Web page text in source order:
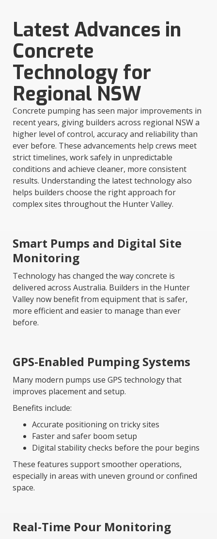
Latest Advances in
Concrete
Technology for
Regional NSW
Concrete pumping has seen major improvements in
recent years, giving builders across regional NSW a
higher level of control, accuracy and reliability than
ever before. These advancements help crews meet
strict timelines, work safely in unpredictable
conditions and achieve cleaner, more consistent
results. Understanding the latest technology also
helps builders choose the right approach for
complex sites throughout the Hunter Valley.
Smart Pumps and Digital Site
Monitoring
Technology has changed the way concrete is
delivered across Australia. Builders in the Hunter
Valley now benefit from equipment that is safer,
more efficient and easier to manage than ever
before.
GPS-Enabled Pumping Systems
Many modern pumps use GPS technology that
improves placement and setup.
Benefits include:
Accurate positioning on tricky sites
Faster and safer boom setup
Digital stability checks before the pour begins
These features support smoother operations,
especially in areas with uneven ground or confined
space.
Real-Time Pour Monitoring